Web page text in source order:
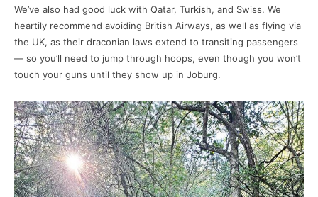
We’ve also had good luck with Qatar, Turkish, and Swiss. We
heartily recommend avoiding British Airways, as well as flying via
the UK, as their draconian laws extend to transiting passengers
— so you’ll need to jump through hoops, even though you won’t
touch your guns until they show up in Joburg.